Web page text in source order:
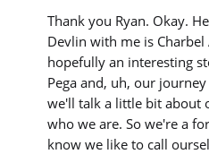
Thank you Ryan. Okay.
Devlin with me is
hopefully an interesting
Pega and, uh, our
we'll talk a little bit about
who we are. So we're a
know we like to call